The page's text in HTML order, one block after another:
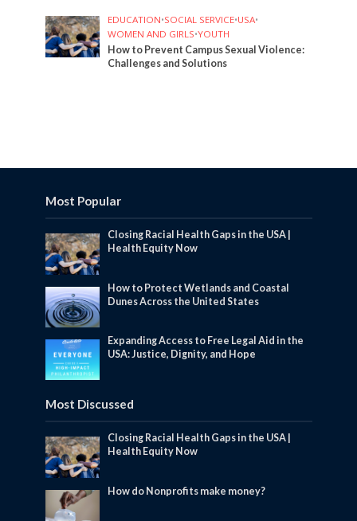
EDUCATION•SOCIAL SERVICE•USA•
WOMEN AND GIRLS•YOUTH
How to Prevent Campus Sexual Violence:
Challenges and Solutions
Most Popular
Closing Racial Health Gaps in the USA |
Health Equity Now
How to Protect Wetlands and Coastal
Dunes Across the United States
Expanding Access to Free Legal Aid in the
USA: Justice, Dignity, and Hope
Most Discussed
Closing Racial Health Gaps in the USA |
Health Equity Now
How do Nonprofits make money?